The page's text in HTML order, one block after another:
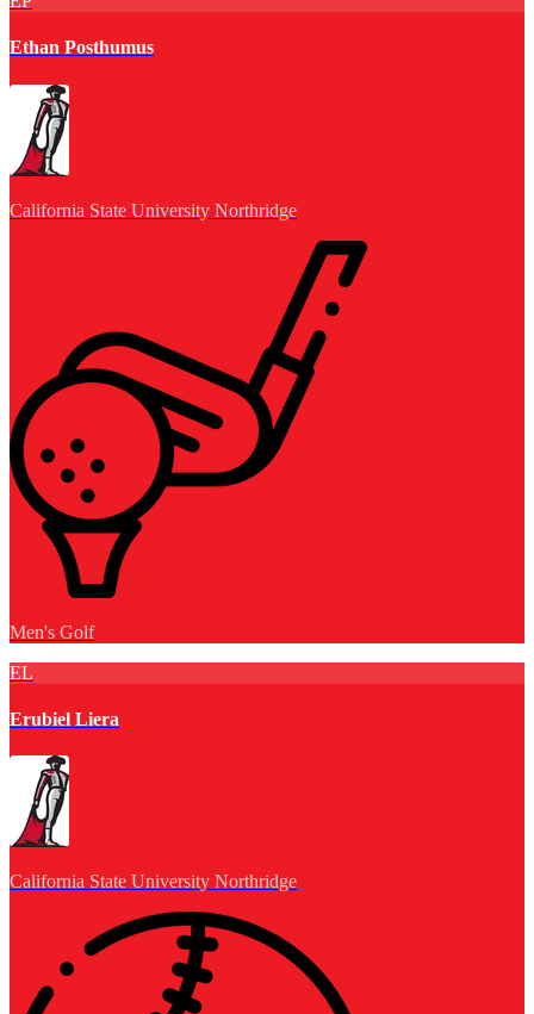
Ethan Posthumus
California State University Northridge
Men's Golf
EL
Erubiel Liera
California State University Northridge